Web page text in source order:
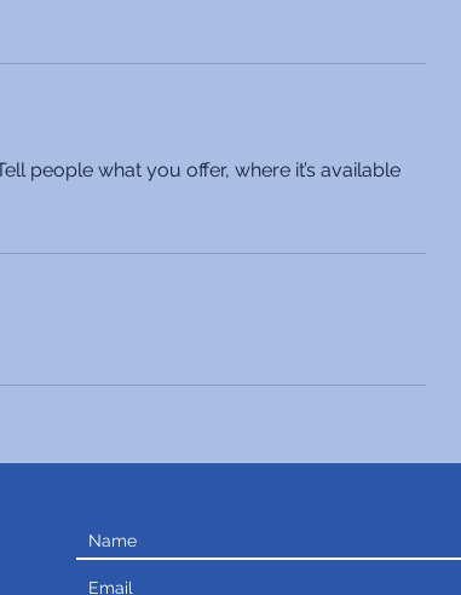
people what you offer, where it’s available